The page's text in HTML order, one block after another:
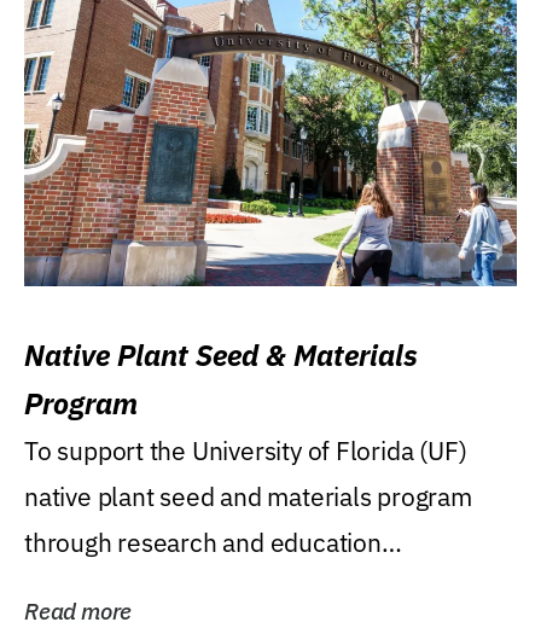
Native Plant Seed & Materials
Program
To support the University of Florida (UF)
native plant seed and materials program
through research and education
Read more